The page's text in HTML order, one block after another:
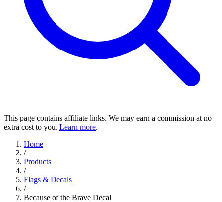
This page contains affiliate links. We may earn a commission at no
extra cost to you. Learn more.
Home
/
Products
/
Flags & Decals
/
Because of the Brave Decal